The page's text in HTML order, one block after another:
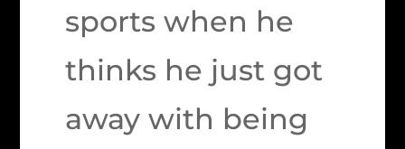
sports when he
thinks he just got
away with being